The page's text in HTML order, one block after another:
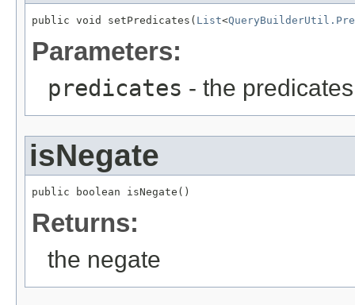
public void setPredicates( List<
Parameters:
predicates - the
isNegate
public boolean isNegate()
Returns:
the negate